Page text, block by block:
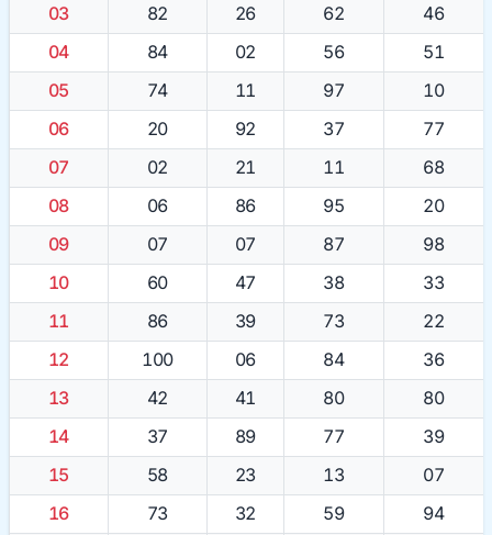
03
82 26 62
46
04
84 02 56
51
05
74 11 97
10
06
20 92 37
77
07
02 21 11
68
08
06 86 95
20
09
07 07 87
98
10
60 47 38
33
11
86 39 73
22
12
100 06 84
36
13
42 41 80
80
14
37 89 77
39
15
58 23 13
07
16
73 32 59
94